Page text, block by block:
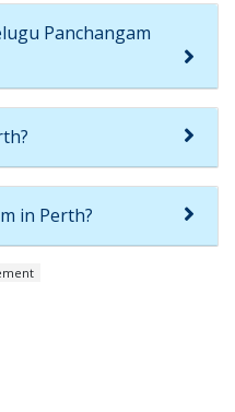
Panchangam
in Perth?